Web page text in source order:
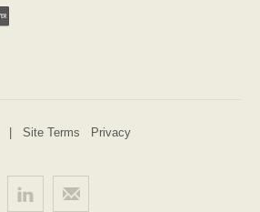
| Site Terms
Privacy